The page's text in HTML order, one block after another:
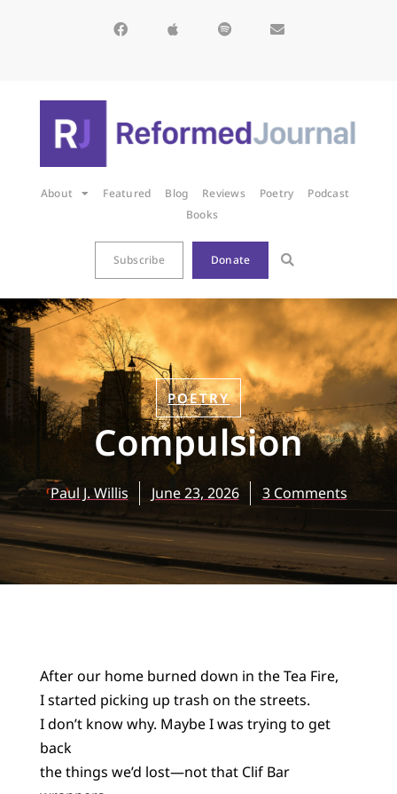
About Featured Blog Reviews Poetry
Podcast
Books
Subscribe Donate
POETRY
Compulsion
Paul J. Willis June 23, 2026 3 Comments
After our home burned down in the Tea Fire,
I started picking up trash on the streets.
I don’t know why. Maybe I was trying to get
back
the things we’d lost—not that Clif Bar